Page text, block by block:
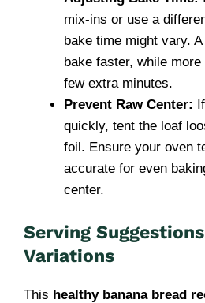
mix-ins or use a
bake time might vary.
bake faster, while
few extra minutes.
Prevent Raw Center:
quickly, tent the loaf
foil. Ensure your oven
accurate for even
center.
Serving
Variations
This healthy banana bread